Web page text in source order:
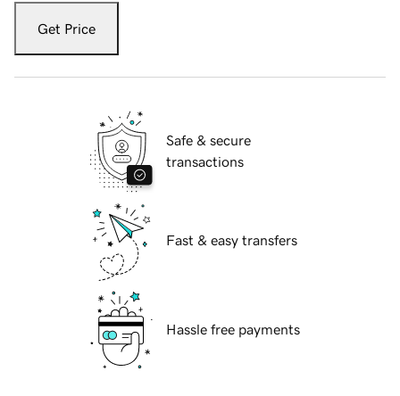
Get Price
Safe & secure
transactions
Fast & easy transfers
Hassle free payments